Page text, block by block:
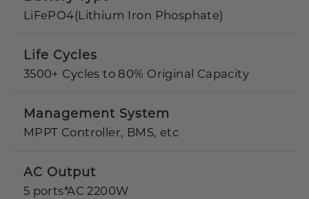
LiFePO4(Lithium Iron Phosphate)
Life Cycles
3500+ Cycles to 80% Original Capacity
Management System
MPPT Controller, BMS, etc
AC Output
5 ports*AC 2200W